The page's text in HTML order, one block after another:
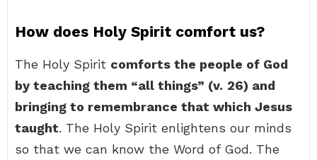
How does Holy Spirit comfort us?
The Holy Spirit comforts the people of God
by teaching them “all things” (v. 26) and
bringing to remembrance that which Jesus
taught. The Holy Spirit enlightens our minds
so that we can know the Word of God. The